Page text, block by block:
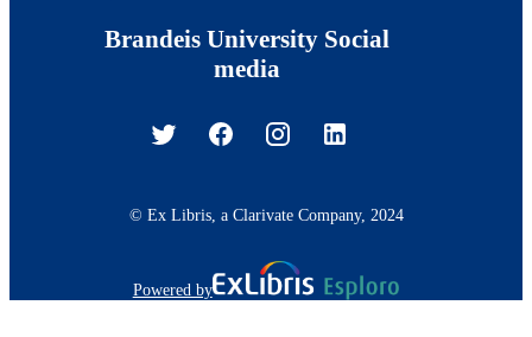
Brandeis University Social
media
© Ex Libris, a Clarivate Company, 2024
Powered by